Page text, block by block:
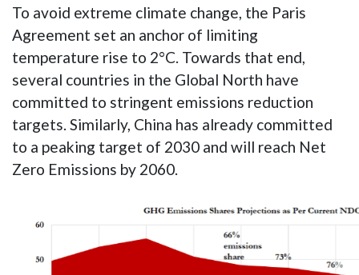
To avoid extreme climate change, the Paris
Agreement set an anchor of limiting
temperature rise to 2°C. Towards that end,
several countries in the Global North have
committed to stringent emissions reduction
targets. Similarly, China has already committed
to a peaking target of 2030 and will reach Net
Zero Emissions by 2060.